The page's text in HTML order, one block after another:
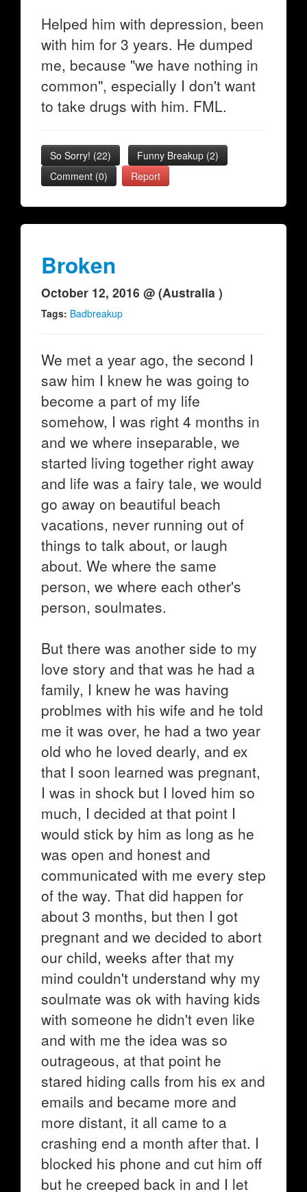
Helped him with depression, been
with him for 3 years. He dumped
me, because "we have nothing in
common", especially I don't want
to take drugs with him. FML.
So Sorry! (22) Funny Breakup (2)
Comment (0)
Report
Broken
October 12, 2016 @ (Australia )
Tags: Badbreakup
We met a year ago, the second I
saw him I knew he was going to
become a part of my life
somehow, I was right 4 months in
and we where inseparable, we
started living together right away
and life was a fairy tale, we would
go away on beautiful beach
vacations, never running out of
things to talk about, or laugh
about. We where the same
person, we where each other's
person, soulmates.
But there was another side to my
love story and that was he had a
family, I knew he was having
problmes with his wife and he told
me it was over, he had a two year
old who he loved dearly, and ex
that I soon learned was pregnant,
I was in shock but I loved him so
much, I decided at that point I
would stick by him as long as he
was open and honest and
communicated with me every step
of the way. That did happen for
about 3 months, but then I got
pregnant and we decided to abort
our child, weeks after that my
mind couldn't understand why my
soulmate was ok with having kids
with someone he didn't even like
and with me the idea was so
outrageous, at that point he
stared hiding calls from his ex and
emails and became more and
more distant, it all came to a
crashing end a month after that. I
blocked his phone and cut him off
but he creeped back in and I let